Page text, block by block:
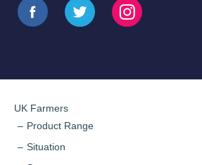
UK Farmers
Product Range
Situation